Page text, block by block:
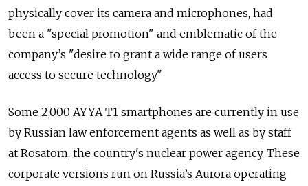
physically cover its camera and microphones, had
been a "special promotion" and emblematic of the
company’s "desire to grant a wide range of users
access to secure technology."
Some 2,000 AYYA T1 smartphones are currently in use
by Russian law enforcement agents as well as by staff
at Rosatom, the country's nuclear power agency. These
corporate versions run on Russia’s Aurora operating